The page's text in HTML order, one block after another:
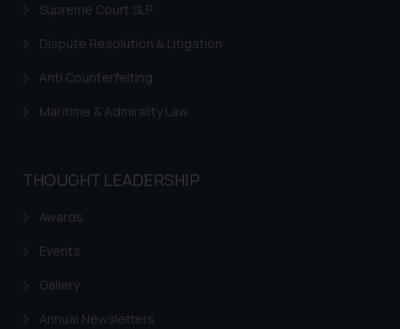
Supreme Court SLP
Dispute Resolution & Litigation
Anti Counterfeiting
Maritime & Admirality Law
THOUGHT LEADERSHIP
Awards
Events
Gallery
Annual Newsletters